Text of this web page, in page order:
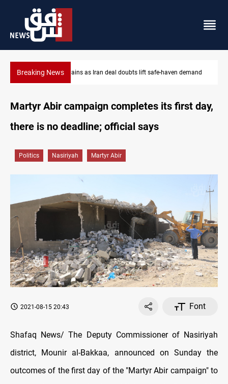
Breaking NewsBrent up 1% as markets weigh Hormuz risks
Martyr Abir campaign completes its first day,
there is no deadline; official says
Politics Nasiriyah Martyr Abir
2021-08-15 20:43 Font
Shafaq News/ The Deputy Commissioner of Nasiriyah
district, Mounir al-Bakkaa, announced on Sunday the
outcomes of the first day of the "Martyr Abir campaign" to